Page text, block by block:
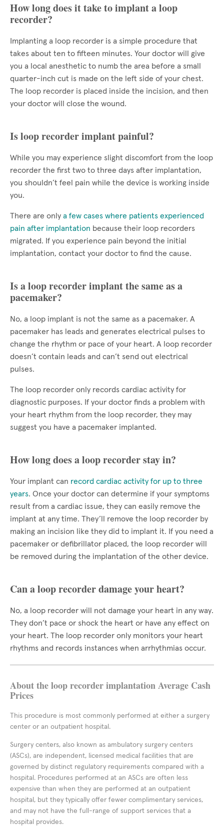
How long does it take to implant a loop
recorder?
Implanting a loop recorder is a simple procedure that
takes about ten to fifteen minutes. Your doctor will give
you a local anesthetic to numb the area before a small
quarter-inch cut is made on the left side of your chest.
The loop recorder is placed inside the incision, and then
your doctor will close the wound.
Is loop recorder implant painful?
While you may experience slight discomfort from the loop
recorder the first two to three days after implantation,
you shouldn’t feel pain while the device is working inside
you.
There are only a few cases where patients experienced
pain after implantation because their loop recorders
migrated. If you experience pain beyond the initial
implantation, contact your doctor to find the cause.
Is a loop recorder implant the same as a
pacemaker?
No, a loop implant is not the same as a pacemaker. A
pacemaker has leads and generates electrical pulses to
change the rhythm or pace of your heart. A loop recorder
doesn’t contain leads and can’t send out electrical
pulses.
The loop recorder only records cardiac activity for
diagnostic purposes. If your doctor finds a problem with
your heart rhythm from the loop recorder, they may
suggest you have a pacemaker implanted.
How long does a loop recorder stay in?
Your implant can record cardiac activity for up to three
years. Once your doctor can determine if your symptoms
result from a cardiac issue, they can easily remove the
implant at any time. They’ll remove the loop recorder by
making an incision like they did to implant it. If you need a
pacemaker or defibrillator placed, the loop recorder will
be removed during the implantation of the other device.
Can a loop recorder damage your heart?
No, a loop recorder will not damage your heart in any way.
They don’t pace or shock the heart or have any effect on
your heart. The loop recorder only monitors your heart
rhythms and records instances when arrhythmias occur.
About the loop recorder implantation Average Cash
Prices
This procedure is most commonly performed at either a surgery
center or an outpatient hospital.
Surgery centers, also known as ambulatory surgery centers
(ASCs), are independent, licensed medical facilities that are
governed by distinct regulatory requirements compared with a
hospital. Procedures performed at an ASCs are often less
expensive than when they are performed at an outpatient
hospital, but they typically offer fewer complimentary services,
and may not have the full-range of support services that a
hospital provides.